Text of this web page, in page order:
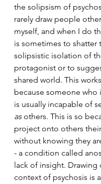
the solipsism of
rarely draw people
myself, and when I do
is sometimes to shatter
solipsistic isolation of
protagonist or to
shared world. This
because someone who
is usually incapable of
as others. This is so
project onto others
without knowing they
- a condition called
lack of insight. Drawing
context of psychosis is